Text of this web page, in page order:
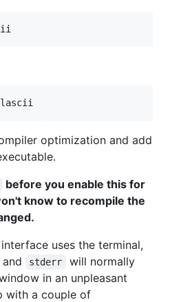
optimization and add
before you enable this for
know to recompile the
interface uses the terminal,
and stderr
will normally
in an unpleasant
with a couple of